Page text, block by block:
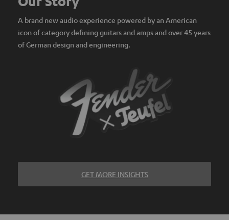
A brand new audio experience powered by an American
icon of category defining guitars and amps and over 45 years
of German design and engineering.
GET MORE INSIGHTS